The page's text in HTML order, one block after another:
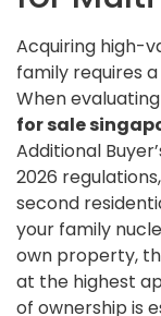
Acquiring high-
family requires
When evaluating
for sale
Additional
2026
second
your family
own property,
at the highest
of ownership is